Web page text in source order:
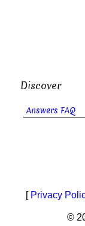
Discover
Answers FAQ
[ Privacy
©